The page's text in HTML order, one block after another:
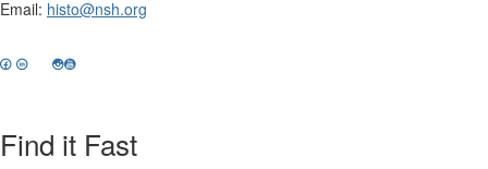
Email: histo@nsh.org
Find it Fast